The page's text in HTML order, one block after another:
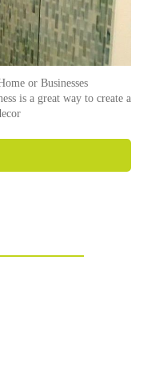
or Businesses
is a great way to create a